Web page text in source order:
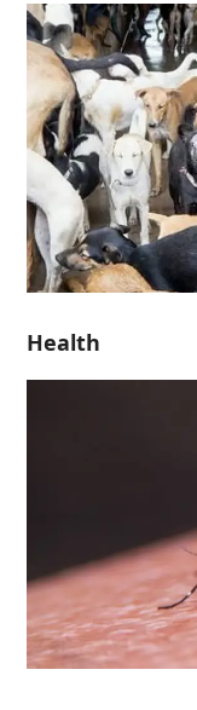
Health